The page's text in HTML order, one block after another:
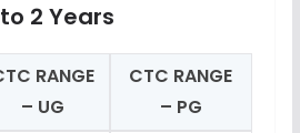
2 Years
RANGE
– UG
CTC RANGE
– PG